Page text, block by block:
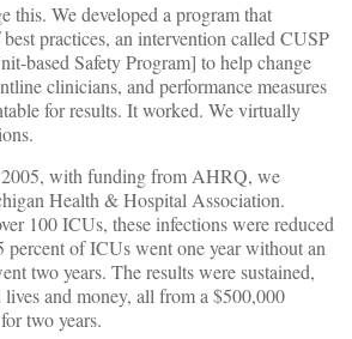
this. We developed a program that
practices, an intervention called CUSP
based Safety Program] to help change
clinicians, and performance measures
for results. It worked. We virtually
with funding from AHRQ, we
Health & Hospital Association.
100 ICUs, these infections were reduced
percent of ICUs went one year without an
two years. The results were sustained,
lives and money, all from a $500,000
two years.